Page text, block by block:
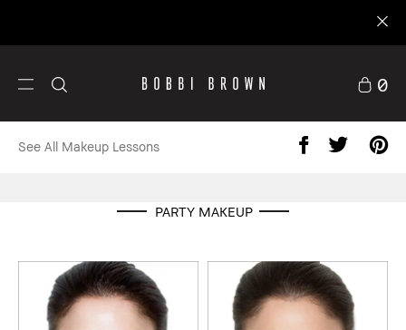
Skincare Custom KitsMinis
0
See All Makeup Lessons
PARTY MAKEUP